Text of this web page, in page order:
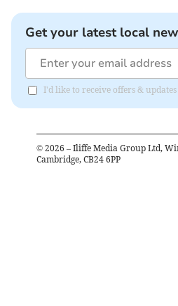
Get your latest local
I'd like to receive offers &
© 2026 – Iliffe Media Group Ltd,
Cambridge, CB24 6PP